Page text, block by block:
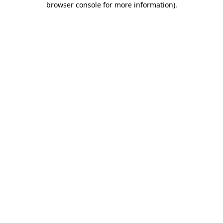
browser console for more information).